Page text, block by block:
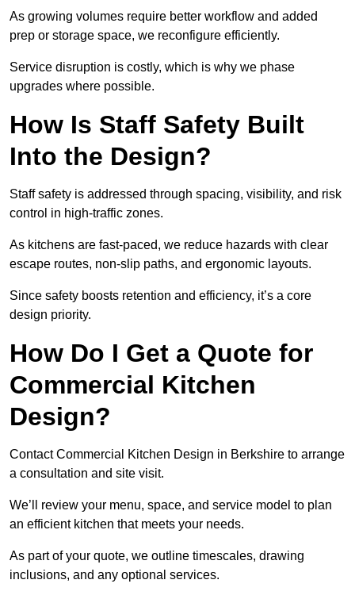
As growing volumes require better workflow and added
prep or storage space, we reconfigure efficiently.
Service disruption is costly, which is why we phase
upgrades where possible.
How Is Staff Safety Built
Into the Design?
Staff safety is addressed through spacing, visibility, and risk
control in high-traffic zones.
As kitchens are fast-paced, we reduce hazards with clear
escape routes, non-slip paths, and ergonomic layouts.
Since safety boosts retention and efficiency, it’s a core
design priority.
How Do I Get a Quote for
Commercial Kitchen
Design?
Contact Commercial Kitchen Design in Berkshire to arrange
a consultation and site visit.
We’ll review your menu, space, and service model to plan
an efficient kitchen that meets your needs.
As part of your quote, we outline timescales, drawing
inclusions, and any optional services.